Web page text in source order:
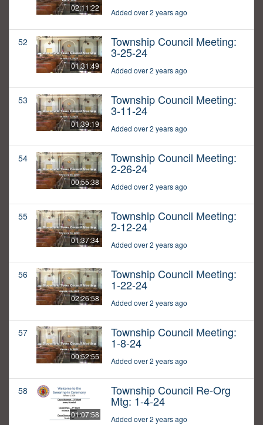
02:11:22 Added over 2 years ago
52
01:31:49
Township Council Meeting:
3-25-24
Added over 2 years ago
53
01:39:19
Township Council Meeting:
3-11-24
Added over 2 years ago
54
00:55:38
Township Council Meeting:
2-26-24
Added over 2 years ago
55
01:37:34
Township Council Meeting:
2-12-24
Added over 2 years ago
56
02:26:58
Township Council Meeting:
1-22-24
Added over 2 years ago
57
00:52:55
Township Council Meeting:
1-8-24
Added over 2 years ago
58
01:07:58
Township Council Re-Org
Mtg: 1-4-24
Added over 2 years ago